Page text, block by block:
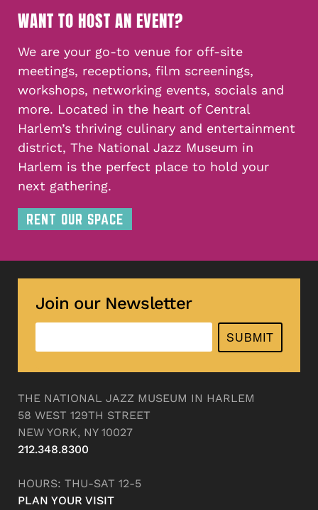
WANT TO HOST AN EVENT?
We are your go-to venue for off-site
meetings, receptions, film screenings,
workshops, networking events, socials and
more. Located in the heart of Central
Harlem’s thriving culinary and entertainment
district, The National Jazz Museum in
Harlem is the perfect place to hold your
next gathering.
RENT OUR SPACE
Join our Newsletter
SUBMIT
THE NATIONAL JAZZ MUSEUM IN HARLEM
58 WEST 129TH STREET
NEW YORK, NY 10027
212.348.8300
HOURS: THU-SAT 12-5
PLAN YOUR VISIT